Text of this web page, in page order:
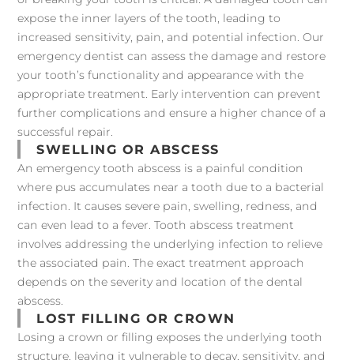
expose the inner layers of the tooth, leading to
increased sensitivity, pain, and potential infection. Our
emergency dentist can assess the damage and restore
your tooth’s functionality and appearance with the
appropriate treatment. Early intervention can prevent
further complications and ensure a higher chance of a
successful repair.
SWELLING OR ABSCESS
An emergency tooth abscess is a painful condition
where pus accumulates near a tooth due to a bacterial
infection. It causes severe pain, swelling, redness, and
can even lead to a fever. Tooth abscess treatment
involves addressing the underlying infection to relieve
the associated pain. The exact treatment approach
depends on the severity and location of the dental
abscess.
LOST FILLING OR CROWN
Losing a crown or filling exposes the underlying tooth
structure, leaving it vulnerable to decay, sensitivity, and